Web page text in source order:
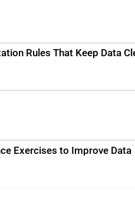
Rules That Keep Data
Exercises to Improve Data